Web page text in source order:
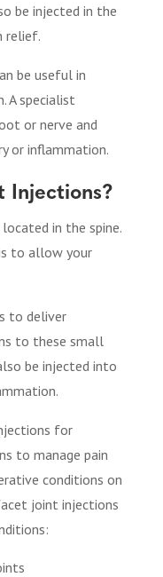
be injected in the
relief.
be useful in
A specialist
or nerve and
or inflammation.
Injections?
in the spine.
to allow your
to deliver
to these small
be injected into
for
to manage pain
conditions on
joint injections